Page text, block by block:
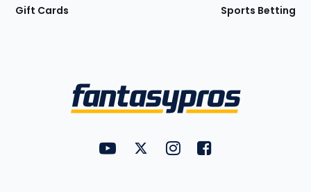
Gift Cards Sports Betting
FantasyPros on YouTube
FantasyPros on Twitter
FantasyPros on Instagram
FantasyPros on